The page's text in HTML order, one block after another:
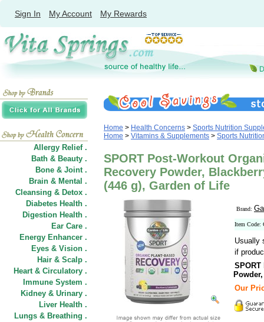
Sign In My Account My Rewards
Allergy Relief .
Bath & Beauty .
Bone & Joint .
Brain & Mental .
Cleansing & Detox .
Diabetes Health .
Digestion Health .
Ear Care .
Energy Enhancer .
Eyes & Vision .
Hair & Scalp .
Heart & Circulatory .
Immune System .
Kidney & Urinary .
Liver Health .
Lungs & Breathing .
Home > Health Concerns > Sports Nutrition
Home > Vitamins & Supplements > Sports
SPORT Post-Workout
Recovery Powder,
(446 g), Garden of Life
Brand:
Item Code:
Usually
if
Our